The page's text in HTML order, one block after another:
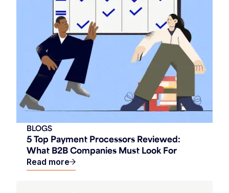
5 Top Payment Processors Reviewed:
What B2B Companies Must Look For
BLOGS
Read more